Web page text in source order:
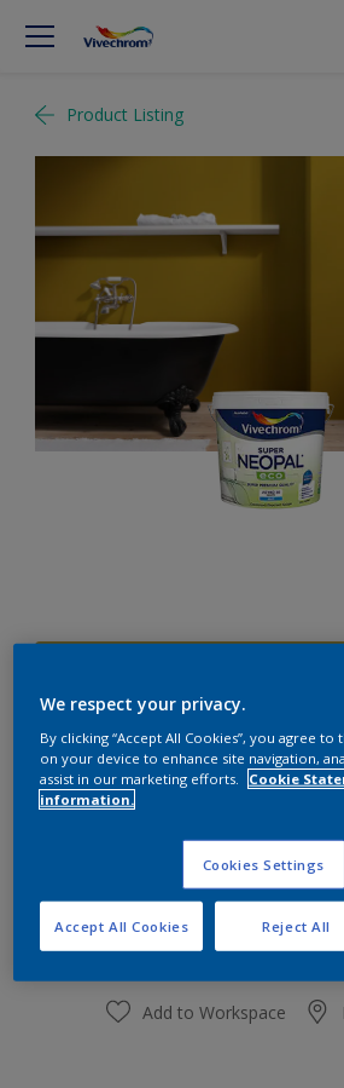
Product Listing
Size
1L
Paint Calculator
Add to Workspace
We respect your privacy.
By clicking “Accept All Cookies”, you agree
on your device to enhance site navigation,
assist in our marketing efforts.
Cookie
information.
Cookies Settings
Reject All
Accept All Cookies